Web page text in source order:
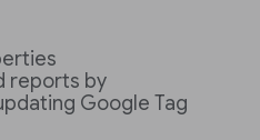
reports by
Google Tag